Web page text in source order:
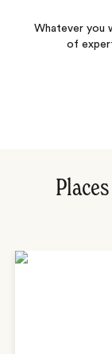
Whatever you
of